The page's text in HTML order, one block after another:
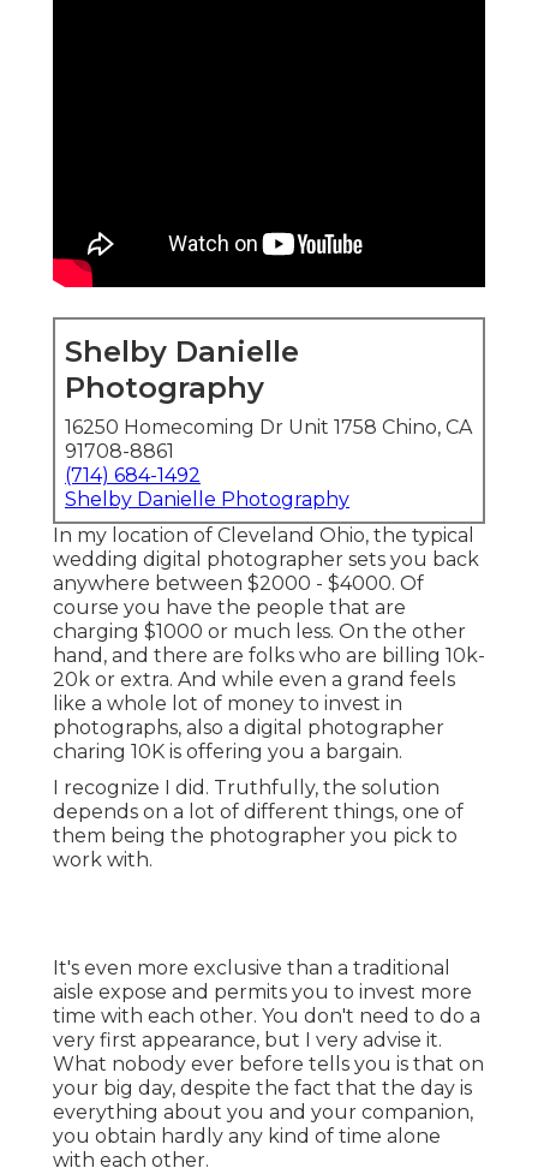
Shelby Danielle
Photography
16250 Homecoming Dr Unit 1758 Chino, CA
91708-8861
(714) 684-1492
Shelby Danielle Photography
In my location of Cleveland Ohio, the typical
wedding digital photographer sets you back
anywhere between $2000 - $4000. Of
course you have the people that are
charging $1000 or much less. On the other
hand, and there are folks who are billing 10k-
20k or extra. And while even a grand feels
like a whole lot of money to invest in
photographs, also a digital photographer
charing 10K is offering you a bargain.
I recognize I did. Truthfully, the solution
depends on a lot of different things, one of
them being the photographer you pick to
work with.
It's even more exclusive than a traditional
aisle expose and permits you to invest more
time with each other. You don't need to do a
very first appearance, but I very advise it.
What nobody ever before tells you is that on
your big day, despite the fact that the day is
everything about you and your companion,
you obtain hardly any kind of time alone
with each other.